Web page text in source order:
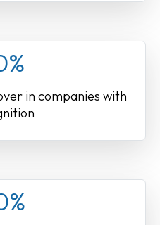
in companies with